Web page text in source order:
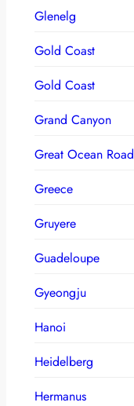
Glenelg
Gold Coast
Gold Coast
Grand Canyon
Great Ocean Road
Greece
Gruyere
Guadeloupe
Gyeongju
Hanoi
Heidelberg
Hermanus